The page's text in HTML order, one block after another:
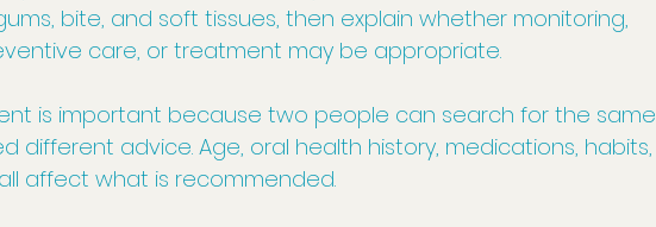
bite, and soft tissues, then explain whether monitoring,
care, or treatment may be appropriate.
is important because two people can search for the same
different advice. Age, oral health history, medications, habits,
affect what is recommended.